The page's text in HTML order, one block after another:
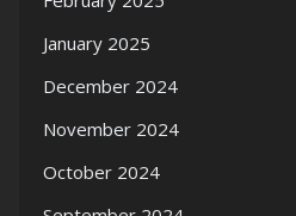
January 2025
December 2024
November 2024
October 2024